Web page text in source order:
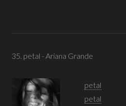
35. petal - Ariana Grande
petal
petal